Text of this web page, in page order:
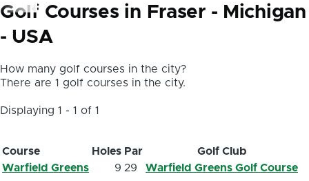
Golf Courses in Fraser - Michigan
- USA
How many golf courses in the city?
There are 1 golf courses in the city.
Displaying 1 - 1 of 1
Course Holes Par
Golf Club
Warfield Greens
9 29 Warfield Greens Golf Course